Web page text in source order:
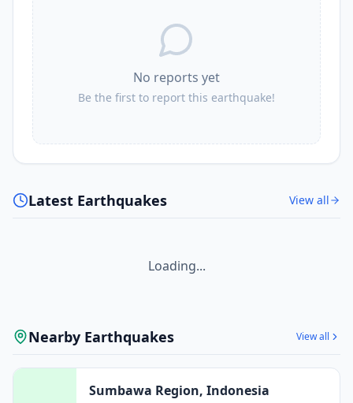
No reports yet
Be the first to report this earthquake!
Latest Earthquakes View all
Loading...
Nearby Earthquakes View all
Sumbawa Region, Indonesia